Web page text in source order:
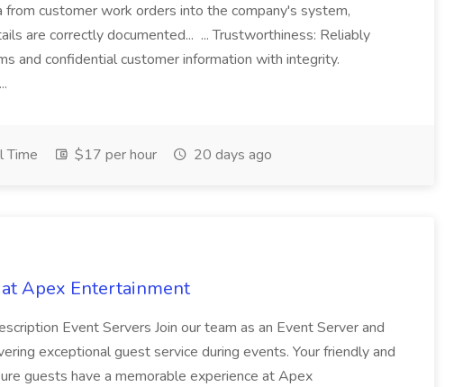
from customer work orders into the company's system,
are correctly documented... ... Trustworthiness: Reliably
and confidential customer information with integrity.
Time $17 per hour 20 days ago
at Apex Entertainment
Event Servers Join our team as an Event Server and
exceptional guest service during events. Your friendly and
guests have a memorable experience at Apex